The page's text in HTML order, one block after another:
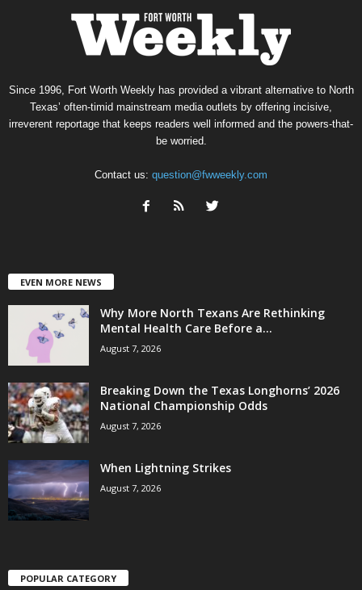
Since 1996, Fort Worth Weekly has provided a vibrant alternative to North
Texas’ often-timid mainstream media outlets by offering incisive,
irreverent reportage that keeps readers well informed and the powers-that-
be worried.
Contact us: question@fwweekly.com
EVEN MORE NEWS
Why More North Texans Are Rethinking
Mental Health Care Before a...
August 7, 2026
Breaking Down the Texas Longhorns’ 2026
National Championship Odds
August 7, 2026
When Lightning Strikes
August 7, 2026
POPULAR CATEGORY